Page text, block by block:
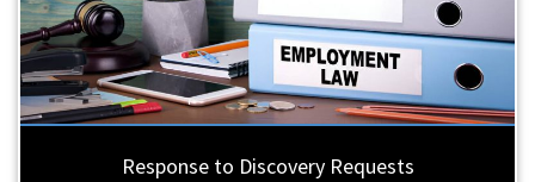
Response to Discovery Requests